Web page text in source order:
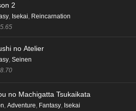
2
Isekai Reincarnation
5.65
no Atelier
Seinen
8.70
no Machigatta Tsukaikata
Adventure Fantasy Isekai